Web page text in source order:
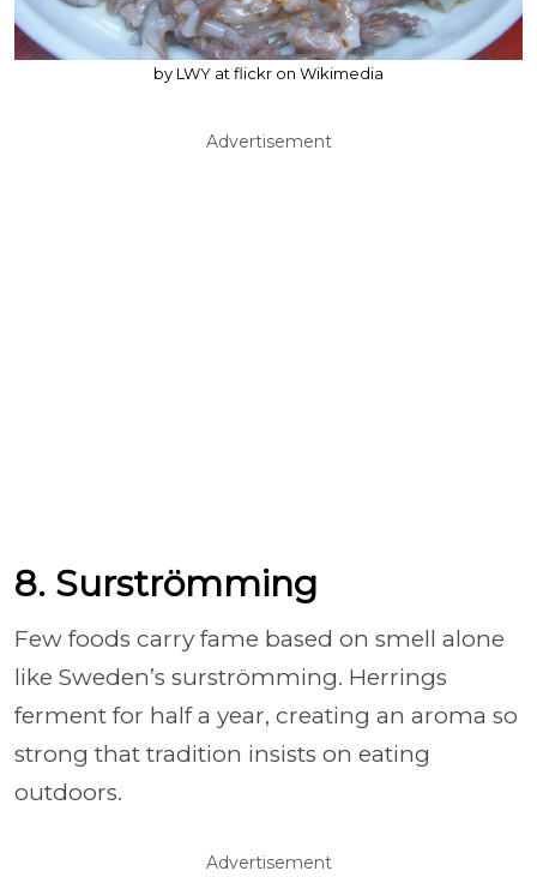
by LWY at flickr on Wikimedia
Advertisement
8. Surströmming
Few foods carry fame based on smell alone
like Sweden’s surströmming. Herrings
ferment for half a year, creating an aroma so
strong that tradition insists on eating
outdoors.
Advertisement